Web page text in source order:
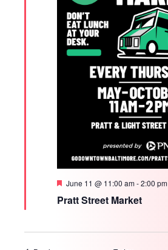
Pratt Street Market
Featured
June 11 @ 11:00 am-2:00 pm